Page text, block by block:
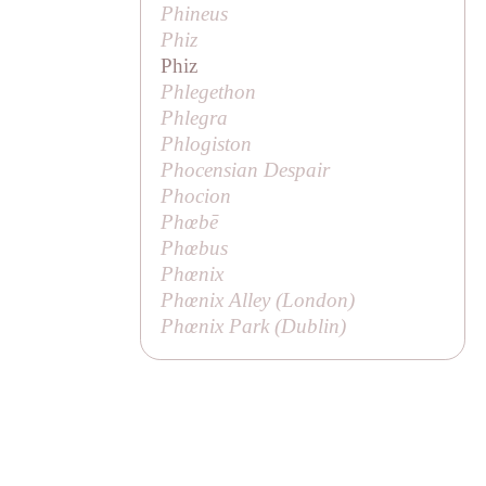
Phineus
Phiz
Phiz
Phlegethon
Phlegra
Phlogiston
Phocensian Despair
Phocion
Phœbē
Phœbus
Phœnix
Phœnix Alley (London)
Phœnix Park (Dublin)